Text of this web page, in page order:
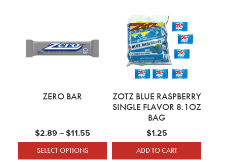
ZERO BAR
$2.89–$11.55Price range: $2.89 through $11.55
SELECT OPTIONS
ZOTZ BLUE RASPBERRY
SINGLE FLAVOR 8.1OZ
BAG
$1.25
ADD TO CART